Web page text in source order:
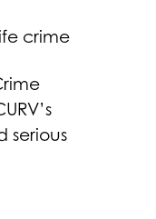
crime
serious